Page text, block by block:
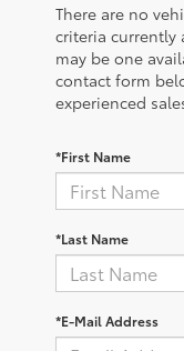
There are no
criteria currently
may be one
contact form
experienced
*First Name
*Last Name
*E-Mail Address